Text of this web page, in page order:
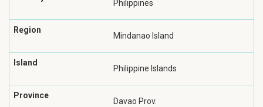
Philippines
Region
Mindanao Island
Island
Philippine Islands
Province
Davao Prov.